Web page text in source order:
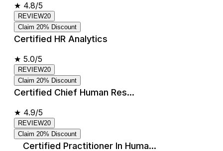
★ 4.8/5
REVIEW20
Claim 20% Discount
Certified HR Analytics
★ 5.0/5
REVIEW20
Claim 20% Discount
Certified Chief Human Res...
★ 4.9/5
REVIEW20
Claim 20% Discount
Certified Practitioner In Huma...